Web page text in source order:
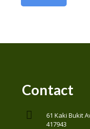
Contact
61 Kaki Bukit
417943